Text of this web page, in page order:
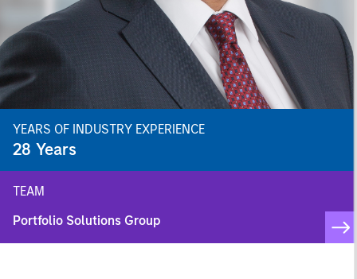
YEARS OF INDUSTRY EXPERIENCE
28 Years
TEAM
Portfolio Solutions Group